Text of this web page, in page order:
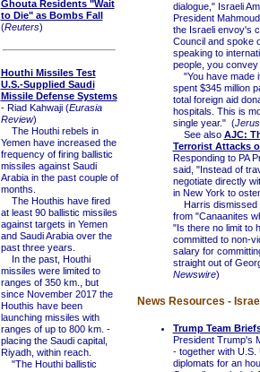
Ghouta Residents "Wait
to Die" as Bombs Fall
(Reuters)
Houthi Missiles Test
U.S.-Supplied Saudi
Missile Defense Systems
- Riad Kahwaji (Eurasia
Review)
The Houthi rebels in
Yemen have increased the
frequency of firing ballistic
missiles against Saudi
Arabia in the past couple of
months.
The Houthis have fired
at least 90 ballistic missiles
against targets in Yemen
and Saudi Arabia over the
past three years.
In the past, Houthi
missiles were limited to
ranges of 350 km., but
since November 2017 the
Houthis have been
launching missiles with
ranges of up to 800 km. -
placing the Saudi capital,
Riyadh, within reach.
"The Houthi ballistic
dialogue," Israeli
President
the Israeli envoy's
Council and spoke
speaking to
people, you
"You have made
spent $345 million
total foreign aid
hospitals. This is
single year." (
See also AJC:
Terrorist Attacks
Responding to PA
said, "Instead of
negotiate directly
in New York to
Harris dismissed
from "Canaanites
"Is there no limit to
committed to non-
salary for
straight out of
Newswire)
News Resources -
Trump Team
President Trump's
- together with U.S.
diplomats for an